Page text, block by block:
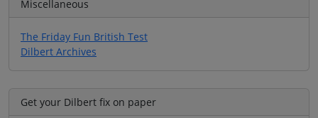
Miscellaneous
The Friday Fun British Test
Dilbert Archives
Get your Dilbert fix on paper